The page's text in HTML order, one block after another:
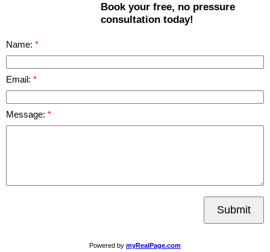
Book your free, no pressure
consultation today!
Name:
Email:
Message:
Submit
Powered by myRealPage.com